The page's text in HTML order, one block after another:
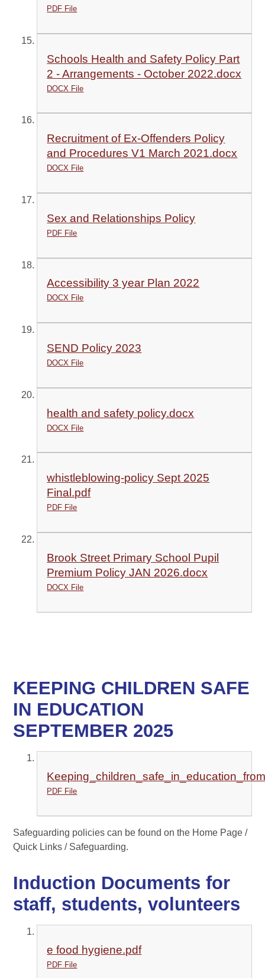
PDF File
Schools Health and Safety Policy Part
2 - Arrangements - October 2022.docx
DOCX File
Recruitment of Ex-Offenders Policy
and Procedures V1 March 2021.docx
DOCX File
Sex and Relationships Policy
PDF File
Accessibility 3 year Plan 2022
DOCX File
SEND Policy 2023
DOCX File
health and safety policy.docx
DOCX File
whistleblowing-policy Sept 2025
Final.pdf
PDF File
Brook Street Primary School Pupil
Premium Policy JAN 2026.docx
DOCX File
KEEPING CHILDREN SAFE
IN EDUCATION
SEPTEMBER 2025
PDF File
Safeguarding policies can be found on the Home Page /
Quick Links / Safeguarding.
Induction Documents for
staff, students, volunteers
e food hygiene.pdf
PDF File